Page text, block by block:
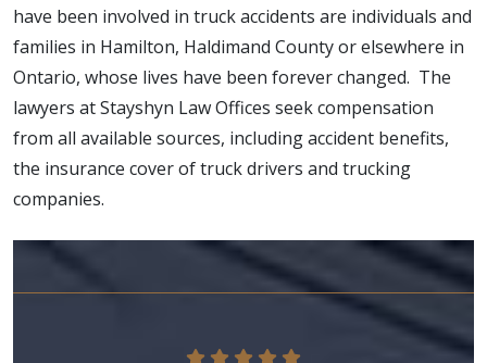
have been involved in truck accidents are individuals and
families in Hamilton, Haldimand County or elsewhere in
Ontario, whose lives have been forever changed. The
lawyers at Stayshyn Law Offices seek compensation
from all available sources, including accident benefits,
the insurance cover of truck drivers and trucking
companies.